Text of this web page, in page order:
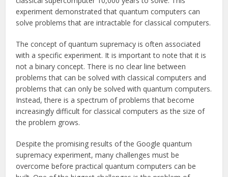
experiment demonstrated that quantum computers can
solve problems that are intractable for classical computers.
The concept of quantum supremacy is often associated
with a specific experiment. It is important to note that it is
not a binary concept. There is no clear line between
problems that can be solved with classical computers and
problems that can only be solved with quantum computers.
Instead, there is a spectrum of problems that become
increasingly difficult for classical computers as the size of
the problem grows.
Despite the promising results of the Google quantum
supremacy experiment, many challenges must be
overcome before practical quantum computers can be